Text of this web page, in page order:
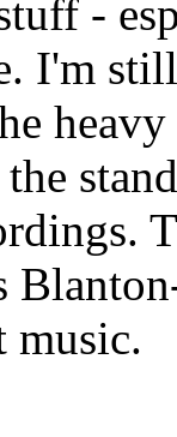
-
I'm
music.